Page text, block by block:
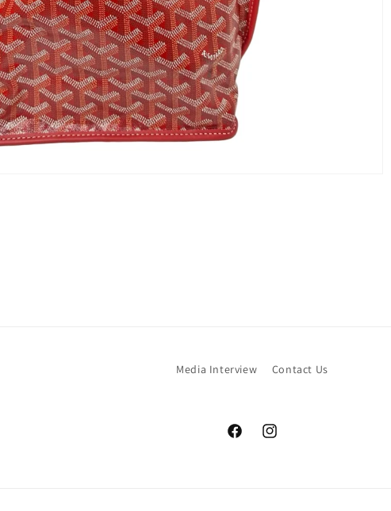
Media Interview Contact Us
FacebookInstagram